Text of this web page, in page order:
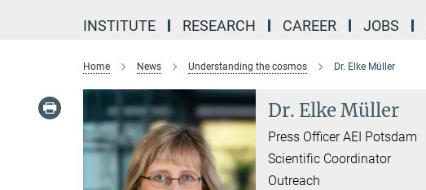
INSTITUTE RESEARCH CAREER JOBS
Home News Understanding the cosmos Dr. Elke Müller
Dr. Elke Müller
Press Officer AEI Potsdam
Scientific Coordinator
Outreach